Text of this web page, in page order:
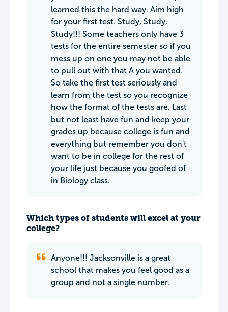
learned this the hard way. Aim high
for your first test. Study, Study,
Study!!! Some teachers only have 3
tests for the entire semester so if you
mess up on one you may not be able
to pull out with that A you wanted.
So take the first test seriously and
learn from the test so you recognize
how the format of the tests are. Last
but not least have fun and keep your
grades up because college is fun and
everything but remember you don't
want to be in college for the rest of
your life just because you goofed of
in Biology class.
Which types of students will excel at your
college?
Anyone!!! Jacksonville is a great
school that makes you feel good as a
group and not a single number.